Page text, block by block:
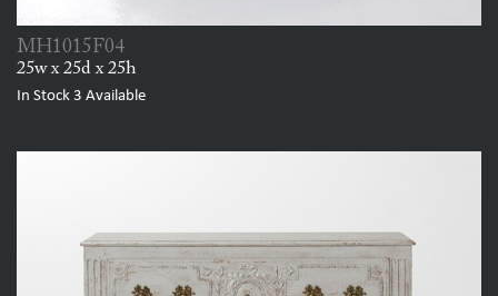
MH1015F04
25w x 25d x 25h
In Stock 3 Available